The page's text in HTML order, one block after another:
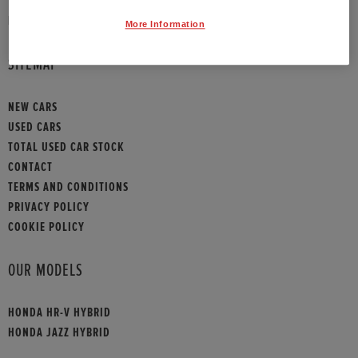
SITEMAP
NEW CARS
USED CARS
TOTAL USED CAR STOCK
CONTACT
TERMS AND CONDITIONS
PRIVACY POLICY
COOKIE POLICY
OUR MODELS
HONDA HR-V HYBRID
HONDA JAZZ HYBRID
More Information